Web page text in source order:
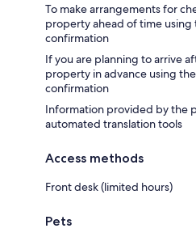
To make arrangements for
property ahead of time
confirmation
If you are planning to arrive
property in advance using
confirmation
Information provided by the
automated translation tools
Access methods
Front desk (limited hours)
Pets